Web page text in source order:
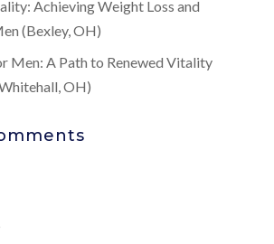
Achieving Weight Loss and
(Bexley, OH)
Men: A Path to Renewed Vitality
OH)